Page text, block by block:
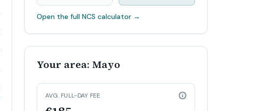
Open the full NCS calculator→
Your area: Mayo
AVG. FULL-DAY FEE